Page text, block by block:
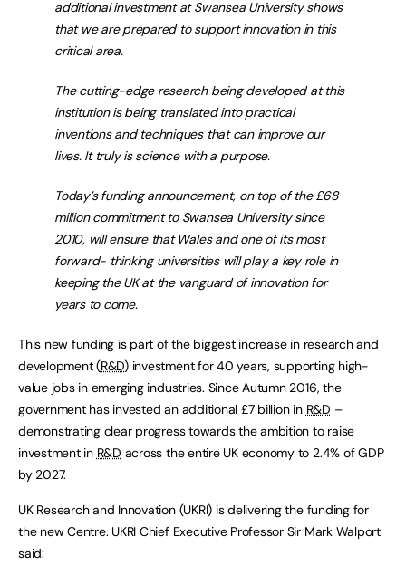
additional investment at Swansea University shows
that we are prepared to support innovation in this
critical area.
The cutting-edge research being developed at this
institution is being translated into practical
inventions and techniques that can improve our
lives. It truly is science with a purpose.
Today’s funding announcement, on top of the £68
million commitment to Swansea University since
2010, will ensure that Wales and one of its most
forward- thinking universities will play a key role in
keeping the UK at the vanguard of innovation for
years to come.
This new funding is part of the biggest increase in research and
development (R&D) investment for 40 years, supporting high-
value jobs in emerging industries. Since Autumn 2016, the
government has invested an additional £7 billion in R&D –
demonstrating clear progress towards the ambition to raise
investment in R&D across the entire UK economy to 2.4% of GDP
by 2027.
UK Research and Innovation (UKRI) is delivering the funding for
the new Centre. UKRI Chief Executive Professor Sir Mark Walport
said: